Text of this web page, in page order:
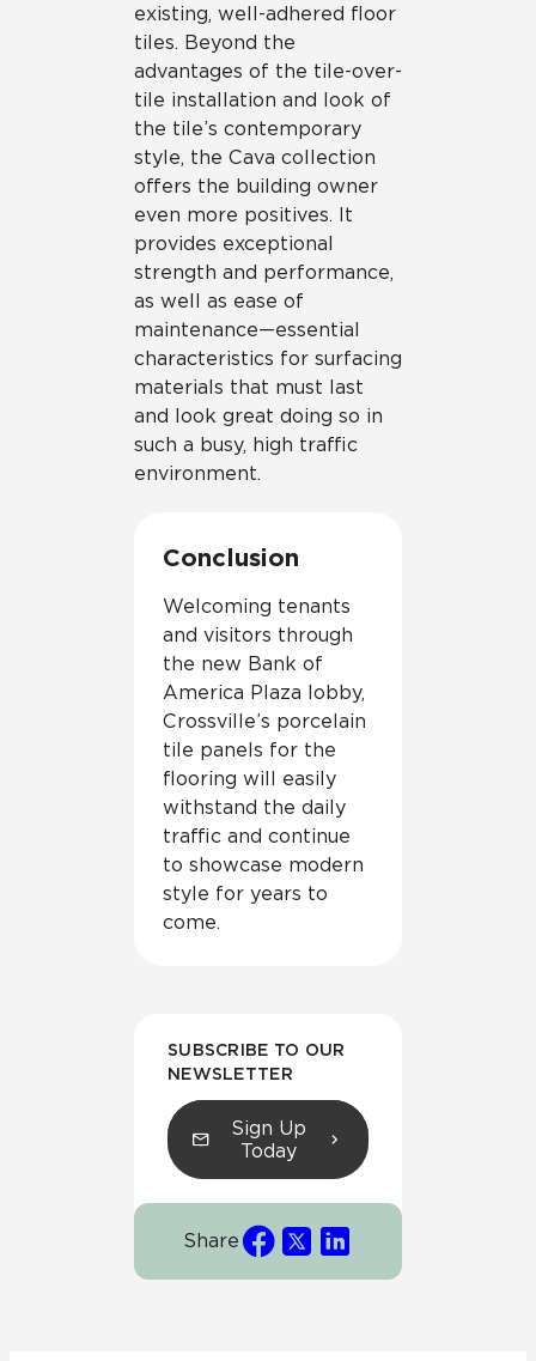
existing, well-adhered floor
tiles. Beyond the
advantages of the tile-over-
tile installation and look of
the tile’s contemporary
style, the Cava collection
offers the building owner
even more positives. It
provides exceptional
strength and performance,
as well as ease of
maintenance—essential
characteristics for surfacing
materials that must last
and look great doing so in
such a busy, high traffic
environment.
Conclusion
Welcoming tenants
and visitors through
the new Bank of
America Plaza lobby,
Crossville’s porcelain
tile panels for the
flooring will easily
withstand the daily
traffic and continue
to showcase modern
style for years to
come.
SUBSCRIBE TO OUR
NEWSLETTER
Sign Up
Today
Share